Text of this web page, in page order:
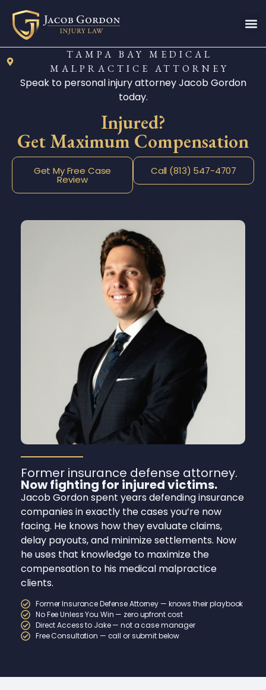
TAMPA BAY MEDICAL
MALPRACTICE ATTORNEY
Speak to personal injury attorney Jacob Gordon
today.
Injured?
Get Maximum Compensation
Get My Free Case
Review
Call (813) 547-4707
Former insurance defense attorney.
Now fighting for injured victims.
Jacob Gordon spent years defending insurance
companies in exactly the cases you’re now
facing. He knows how they evaluate claims,
delay payouts, and minimize settlements. Now
he uses that knowledge to maximize the
compensation to his medical malpractice
clients.
Former Insurance Defense Attorney — knows their playbook
No Fee Unless You Win — zero upfront cost
Direct Access to Jake — not a case manager
Free Consultation — call or submit below